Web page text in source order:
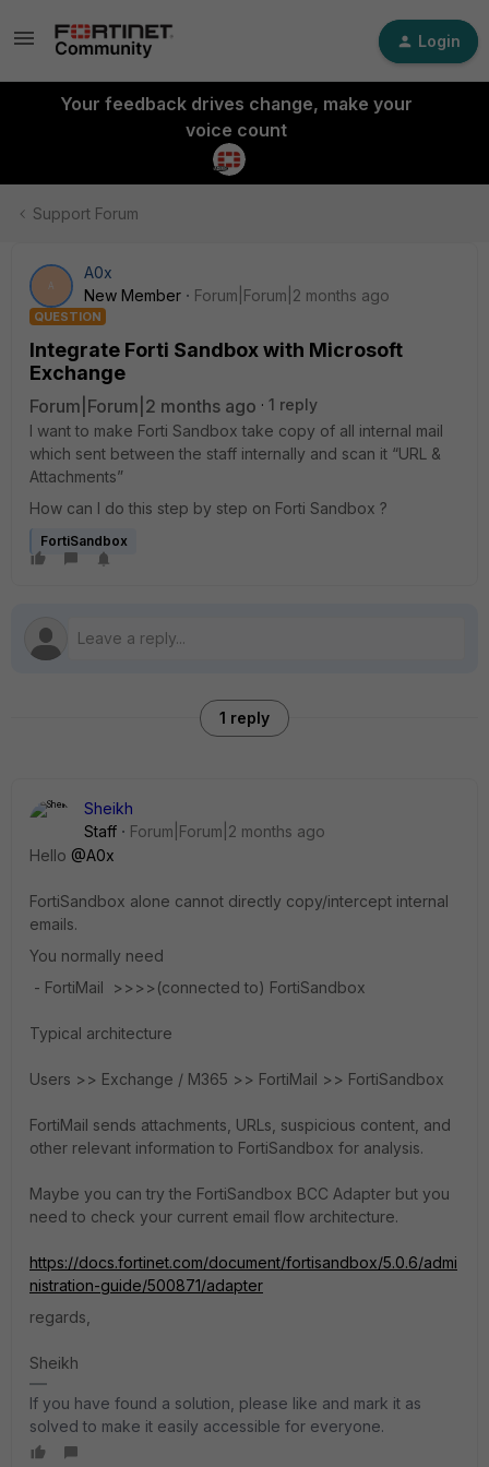
Login
Your feedback drives change, make your
voice count
Support Forum
A
A0x
New Member
Forum|Forum|2 months ago
QUESTION
Integrate Forti Sandbox with Microsoft
Exchange
Forum|Forum|2 months ago
1 reply
I want to make Forti Sandbox take copy of all internal mail
which sent between the staff internally and scan it “URL &
Attachments”
How can I do this step by step on Forti Sandbox ?
FortiSandbox
1 reply
Sheikh
Staff
Forum|Forum|2 months ago
Hello ​ @A0x
FortiSandbox alone cannot directly copy/intercept internal
emails.
You normally need
- FortiMail >>>>(connected to) FortiSandbox
Typical architecture
Users >> Exchange / M365 >> FortiMail >> FortiSandbox
FortiMail sends attachments, URLs, suspicious content, and
other relevant information to FortiSandbox for analysis.
Maybe you can try the FortiSandbox BCC Adapter but you
need to check your current email flow architecture.
https://docs.fortinet.com/document/fortisandbox/5.0.6/admi
nistration-guide/500871/adapter
regards,
Sheikh
If you have found a solution, please like and mark it as
solved to make it easily accessible for everyone.